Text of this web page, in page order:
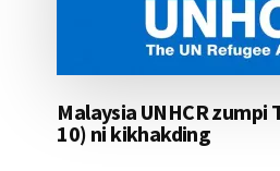
Malaysia UNHCR zumpi
10) ni kikhakding